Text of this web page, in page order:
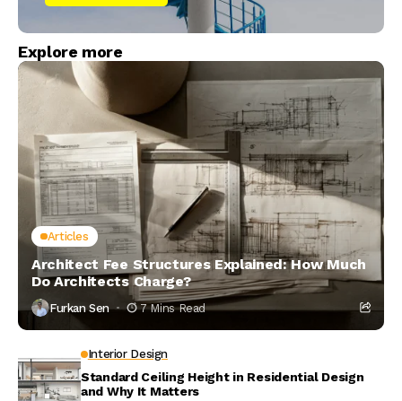
Explore more
Articles
Architect Fee Structures Explained: How Much
Do Architects Charge?
Furkan Sen 7 Mins Read
Interior Design
Standard Ceiling Height in Residential Design
and Why It Matters